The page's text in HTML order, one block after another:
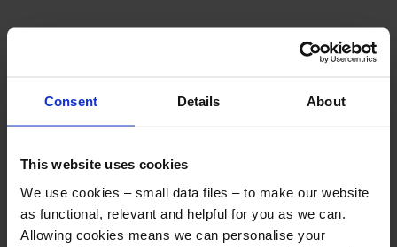
Consent Details About
This website uses cookies
We use cookies – small data files – to make our website
as functional, relevant and helpful for you as we can.
Allowing cookies means we can personalise your